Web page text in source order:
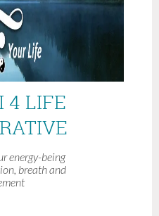
4 LIFE
energy-being
breath and